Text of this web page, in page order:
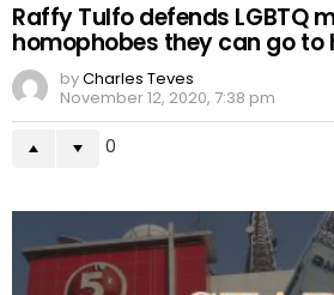
Raffy Tulfo defends LGBTQ
homophobes they can go to
byCharles Teves
November 12, 2020, 7:38 pm
0